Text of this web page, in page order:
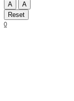
A
A
Reset
0